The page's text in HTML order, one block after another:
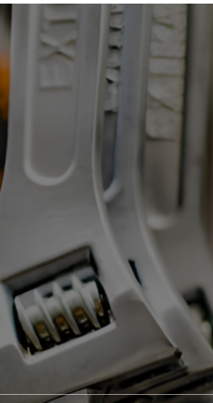
has led
technological
technical skills
suite du